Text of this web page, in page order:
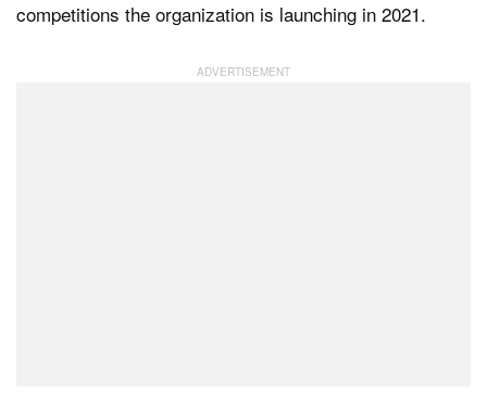
competitions the organization is launching in 2021.